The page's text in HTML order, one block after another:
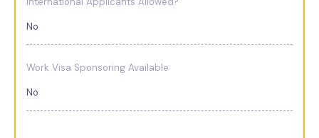
No
Work Visa Sponsoring Available
No